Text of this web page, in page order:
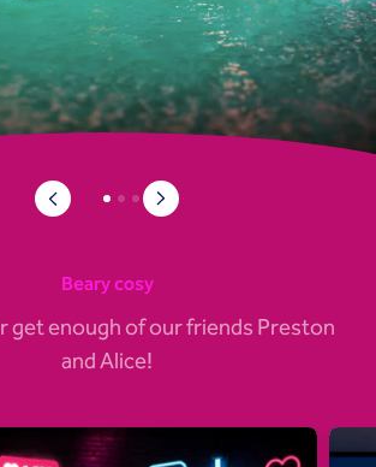
Beary cosy
get enough of our friends Preston
and Alice!